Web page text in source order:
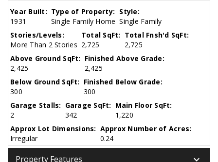
Year Built:
1931
Type of Property:
Single Family Home
Style:
Single Family
Stories/Levels:
More Than 2 Stories
Total SqFt:
2,725
Total Fnsh'd SqFt:
2,725
Above Ground SqFt:
2,425
Finished Above Grade:
2,425
Below Ground SqFt:
300
Finished Below Grade:
300
Garage Stalls:
2
Garage SqFt:
342
Main Floor SqFt:
1,220
Approx Lot Dimensions:
Irregular
Approx Number of Acres:
0.24
Property Features keyboard_arrow_down